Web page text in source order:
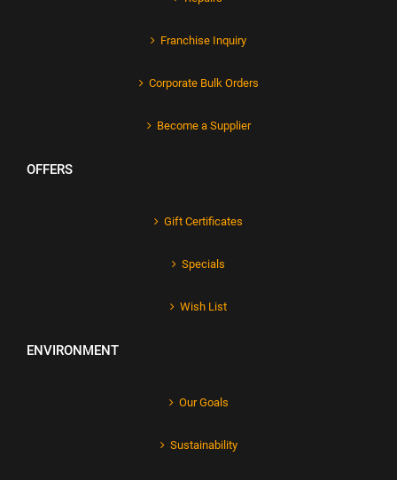
Franchise Inquiry
Corporate Bulk Orders
Become a Supplier
OFFERS
Gift Certificates
Specials
Wish List
ENVIRONMENT
Our Goals
Sustainability